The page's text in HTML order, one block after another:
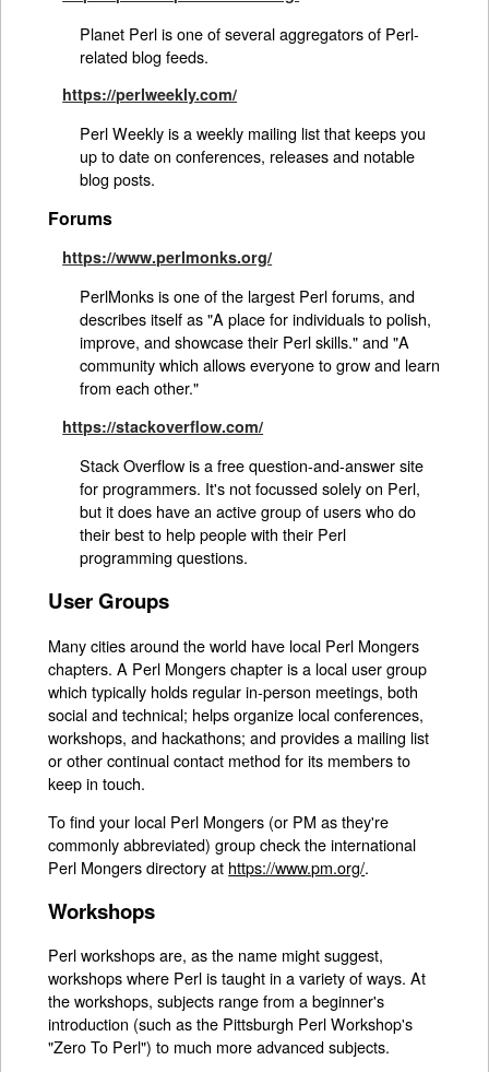
Planet Perl is one of several aggregators of Perl-
related blog feeds.
https://perlweekly.com/
Perl Weekly is a weekly mailing list that keeps you
up to date on conferences, releases and notable
blog posts.
Forums
https://www.perlmonks.org/
PerlMonks is one of the largest Perl forums, and
describes itself as "A place for individuals to polish,
improve, and showcase their Perl skills." and "A
community which allows everyone to grow and learn
from each other."
https://stackoverflow.com/
Stack Overflow is a free question-and-answer site
for programmers. It's not focussed solely on Perl,
but it does have an active group of users who do
their best to help people with their Perl
programming questions.
User Groups
Many cities around the world have local Perl Mongers
chapters. A Perl Mongers chapter is a local user group
which typically holds regular in-person meetings, both
social and technical; helps organize local conferences,
workshops, and hackathons; and provides a mailing list
or other continual contact method for its members to
keep in touch.
To find your local Perl Mongers (or PM as they're
commonly abbreviated) group check the international
Perl Mongers directory at https://www.pm.org/.
Workshops
Perl workshops are, as the name might suggest,
workshops where Perl is taught in a variety of ways. At
the workshops, subjects range from a beginner's
introduction (such as the Pittsburgh Perl Workshop's
"Zero To Perl") to much more advanced subjects.